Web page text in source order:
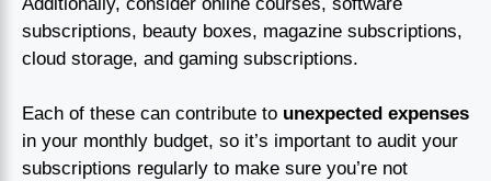
subscriptions, beauty boxes, magazine subscriptions,
cloud storage, and gaming subscriptions.
Each of these can contribute to unexpected expenses
in your monthly budget, so it’s important to audit your
subscriptions regularly to make sure you’re not